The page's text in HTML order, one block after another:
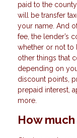
paid to the
will be transfer
your name. And
fee, the lender’s
whether or not to
other things that
depending on
discount points,
prepaid interest,
more.
How